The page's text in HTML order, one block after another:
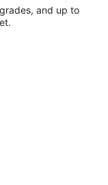
and up to